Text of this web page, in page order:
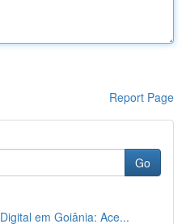
Report Page
Go
em Goiânia: Ace...